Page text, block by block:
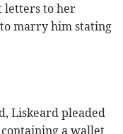
letters to her
marry him stating
Liskeard pleaded
a wallet